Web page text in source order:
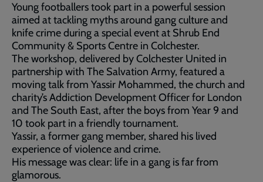
Young footballers took part in a powerful session
aimed at tackling myths around gang culture and
knife crime during a special event at Shrub End
Community & Sports Centre in Colchester.
The workshop, delivered by Colchester United in
partnership with The Salvation Army, featured a
moving talk from Yassir Mohammed, the church and
charity’s Addiction Development Officer for London
and The South East, after the boys from Year 9 and
10 took part in a friendly tournament.
Yassir, a former gang member, shared his lived
experience of violence and crime.
His message was clear: life in a gang is far from
glamorous.